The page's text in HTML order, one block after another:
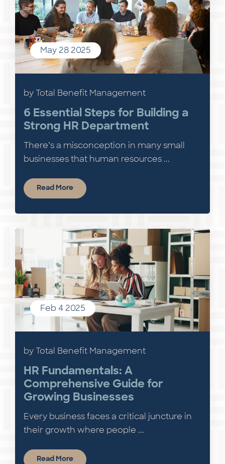
May 28 2025
by Total Benefit Management
6 Essential Steps for Building a
Strong HR Department
There’s a misconception in many small
businesses that human resources ...
Read More
Feb 4 2025
by Total Benefit Management
HR Fundamentals: A
Comprehensive Guide for
Growing Businesses
Every business faces a critical juncture in
their growth where people ...
Read More